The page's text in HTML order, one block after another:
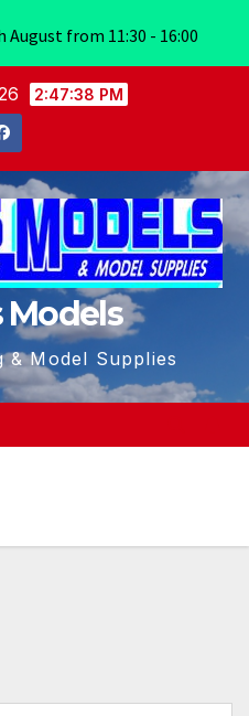
2:47:38 PM
Models
& Model Supplies
August from 11:30 - 16:00